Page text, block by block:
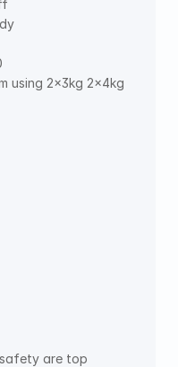
using 2x3kg 2x4kg
safety are top